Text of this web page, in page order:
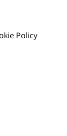
Policy